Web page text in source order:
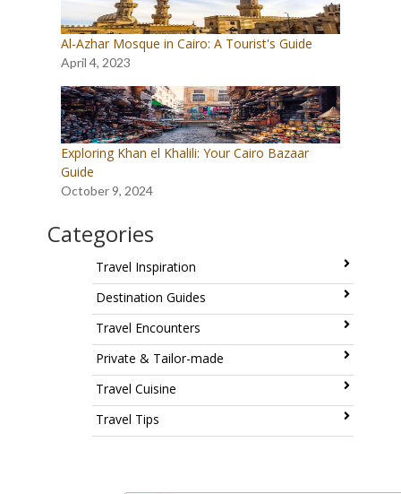
Al-Azhar Mosque in Cairo: A Tourist's Guide
April 4, 2023
Exploring Khan el Khalili: Your Cairo Bazaar
Guide
October 9, 2024
Categories
Travel Inspiration
Destination Guides
Travel Encounters
Private & Tailor-made
Travel Cuisine
Travel Tips